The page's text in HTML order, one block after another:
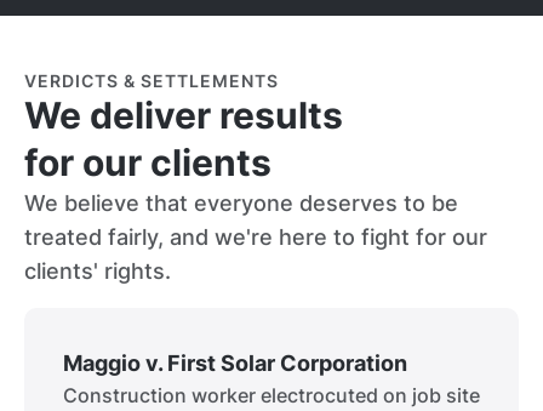
VERDICTS & SETTLEMENTS
We deliver results
for our clients
We believe that everyone deserves to be
treated fairly, and we're here to fight for our
clients' rights.
Maggio v. First Solar Corporation
Construction worker electrocuted on job site